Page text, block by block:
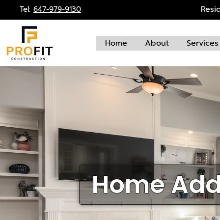
to
content
Tel: 647-979-9130
Home About Services
Home